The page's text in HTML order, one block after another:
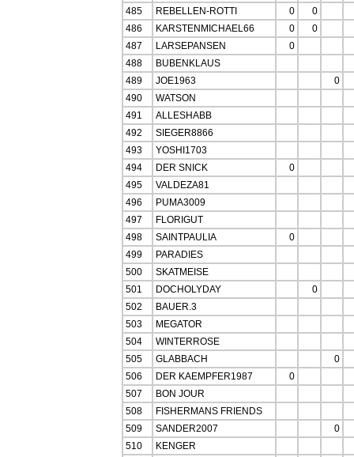
485
REBELLEN-ROTTI 0
0
486
KARSTENMICHAEL66 0
0
487
LARSEPANSEN
0
488
BUBENKLAUS
489
JOE1963
0
490
WATSON
491
ALLESHABB
492
SIEGER8866
493
YOSHI1703
494
DER SNICK
0
495
VALDEZA81
496
PUMA3009
497
FLORIGUT
498
SAINTPAULIA
0
499
PARADIES
500
SKATMEISE
501
DOCHOLYDAY
0
502
BAUER.3
503
MEGATOR
504
WINTERROSE
505
GLABBACH
0
506
DER KAEMPFER1987
0
507
BON JOUR
508
FISHERMANS FRIENDS
509
SANDER2007
0
510
KENGER